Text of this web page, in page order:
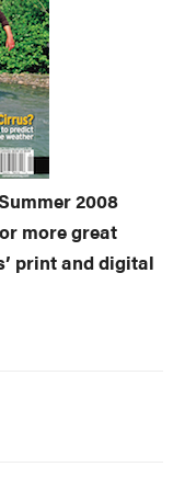
2008
more great
print and digital